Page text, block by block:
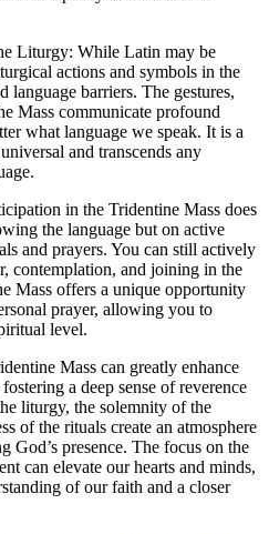
Liturgy: While Latin may be
actions and symbols in the
language barriers. The gestures,
Mass communicate profound
what language we speak. It is a
and transcends any
in the Tridentine Mass does
the language but on active
and prayers. You can still actively
contemplation, and joining in the
Mass offers a unique opportunity
prayer, allowing you to
level.
Mass can greatly enhance
a deep sense of reverence
liturgy, the solemnity of the
of the rituals create an atmosphere
God’s presence. The focus on the
can elevate our hearts and minds,
of our faith and a closer